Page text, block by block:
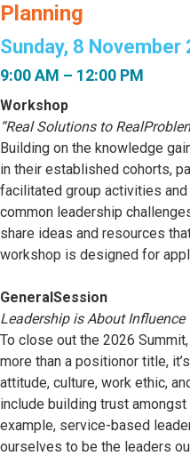
Planning
Sunday, 8 November
9:00 AM – 12:00 PM
Workshop
“Real Solutions to
Building on the knowledge
in their established cohorts,
facilitated group activities
common leadership
share ideas and resources
workshop is designed for
GeneralSession
Leadership is About Influence
To close out the 2026
more than a positionor title,
attitude, culture, work ethic,
include building trust
example, service-based
ourselves to be the leaders